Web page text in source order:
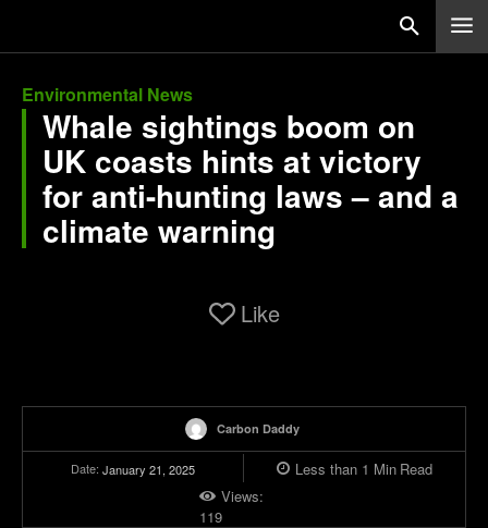
Environmental News
Whale sightings boom on
UK coasts hints at victory
for anti-hunting laws – and a
climate warning
Like
Carbon Daddy
Date: January 21, 2025 Less than 1 Min Read
Views:
119